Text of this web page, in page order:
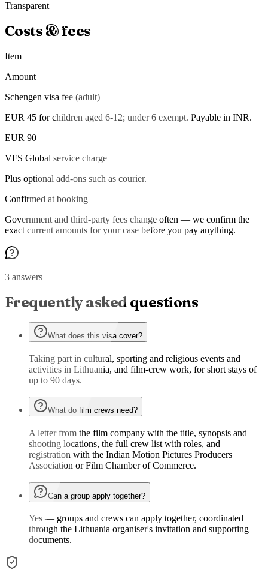
Transparent
Costs & fees
Item
Amount
Schengen visa fee (adult)
EUR 45 for children aged 6-12; under 6 exempt. Payable in INR.
EUR 90
VFS Global service charge
Plus optional add-ons such as courier.
Confirmed at booking
Government and third-party fees change often — we confirm the
exact current amounts for your case before you pay anything.
3 answers
Frequently asked questions
What does this visa cover?
Taking part in cultural, sporting and religious events and
activities in Lithuania, and film-crew work, for short stays of
up to 90 days.
What do film crews need?
A letter from the film company with the title, synopsis and
shooting locations, the full crew list with roles, and
registration with the Indian Motion Pictures Producers
Association or Film Chamber of Commerce.
Can a group apply together?
Yes — groups and crews can apply together, coordinated
through the Lithuania organiser's invitation and supporting
documents.